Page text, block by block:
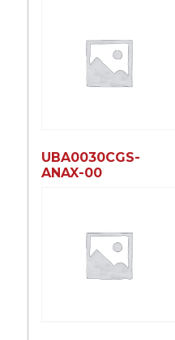
UBA0030CGS-
ANAX-00